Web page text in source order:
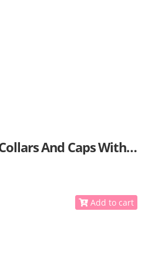
Wholesale Dog Collars And Caps With GPS
Add to cart